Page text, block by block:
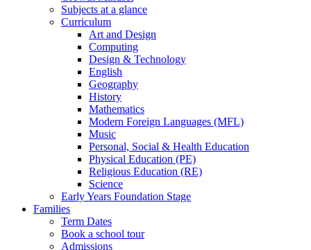
Subjects at a glance
Curriculum
Art and Design
Computing
Design & Technology
English
Geography
History
Mathematics
Modern Foreign Languages (MFL)
Music
Personal, Social & Health Education
Physical Education (PE)
Religious Education (RE)
Science
Early Years Foundation Stage
Families
Term Dates
Book a school tour
Admissions